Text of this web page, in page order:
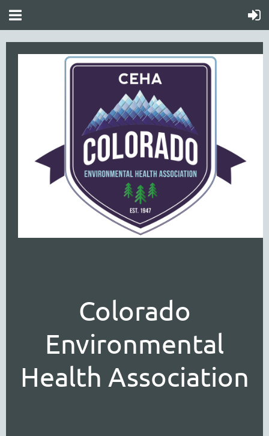
Colorado
Environmental
Health Association